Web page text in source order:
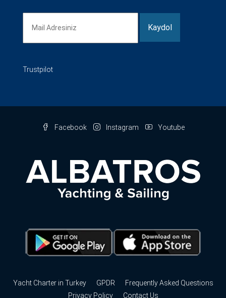
Trustpilot
Facebook Instagram Youtube
Yacht Charter in Turkey GPDR
Frequently Asked Questions
Privacy Policy
Contact Us